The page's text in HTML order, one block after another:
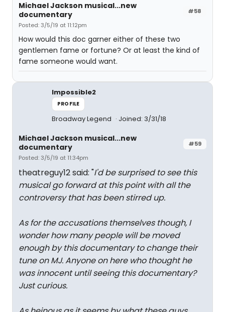
#58
Michael Jackson musical...new
documentary
Posted: 3/5/19 at 11:12pm
How would this doc garner either of these two
gentlemen fame or fortune? Or at least the kind of
fame someone would want.
Impossible2
PROFILE
Broadway Legend Joined: 3/31/18
#59
Michael Jackson musical...new
documentary
Posted: 3/5/19 at 11:34pm
theatreguy12 said: "I'd be surprised to see this
musical go forward at this point with all the
controversy that has been stirred up.
As for the accusations themselves though, I
wonder how many people will be moved
enough by this documentary to change their
tune on MJ. Anyone on here who thought he
was innocent until seeing this documentary?
Just curious.